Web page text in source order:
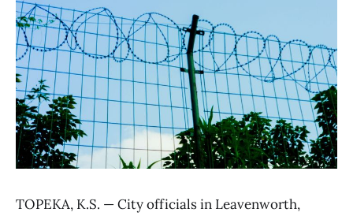
TOPEKA, K.S. — City officials in Leavenworth,